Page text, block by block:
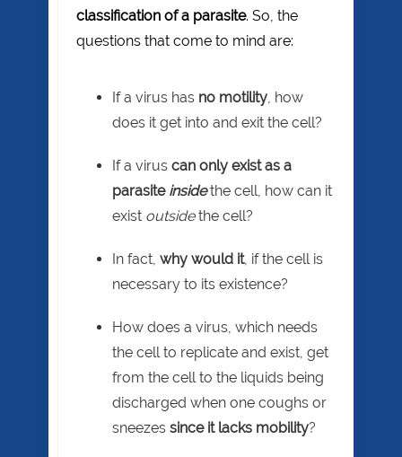
classification of a parasite. So, the
questions that come to mind are:
If a virus has no motility, how
does it get into and exit the cell?
If a virus can only exist as a
parasiteinsidethe cell, how can it
exist outsidethe cell?
In fact, why would it, if the cell is
necessary to its existence?
How does a virus, which needs
the cell to replicate and exist, get
from the cell to the liquids being
discharged when one coughs or
sneezes since it lacks mobility?